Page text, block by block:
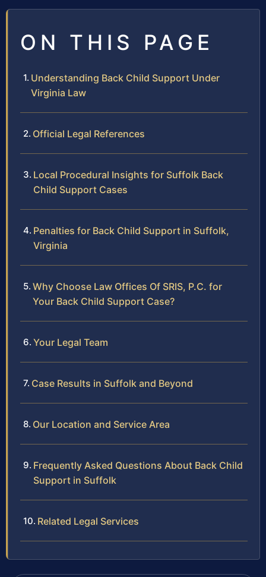
ON THIS PAGE
Understanding Back Child Support Under
Virginia Law
Official Legal References
Local Procedural Insights for Suffolk Back
Child Support Cases
Penalties for Back Child Support in Suffolk,
Virginia
Why Choose Law Offices Of SRIS, P.C. for
Your Back Child Support Case?
Your Legal Team
Case Results in Suffolk and Beyond
Our Location and Service Area
Frequently Asked Questions About Back Child
Support in Suffolk
Related Legal Services